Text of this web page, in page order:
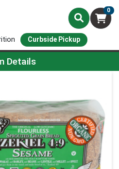
0
Curbside Pickup
Details